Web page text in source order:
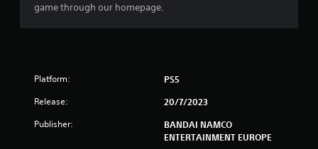
game through our homepage.
Platform: PS5
Release: 20/7/2023
Publisher:
BANDAI NAMCO
ENTERTAINMENT EUROPE